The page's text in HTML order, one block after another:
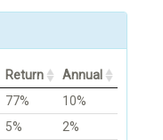
Return
Annual
77%
10%
5%
2%